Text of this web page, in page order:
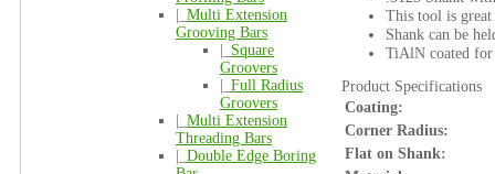
Multi Extension
Grooving Bars
Square
Groovers
Full Radius
Groovers
Multi Extension
Threading Bars
Double Edge Boring
This tool is
Shank can be
TiAlN coated
Product Specifications
Coating:
Corner Radius:
Flat on Shank: